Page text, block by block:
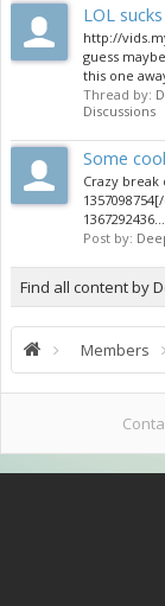
LOL
http://
guess
this one
Thread by:
Discussions
Some
Crazy
1367292436...
Post by:
Find all content by
Members